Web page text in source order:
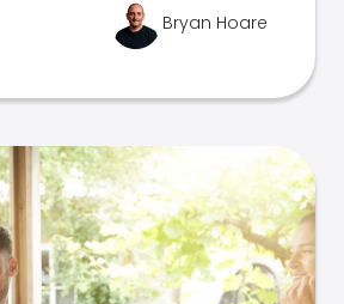
Bryan Hoare